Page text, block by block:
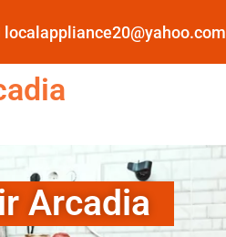
localappliance20@yahoo.com
Arcadia